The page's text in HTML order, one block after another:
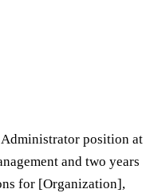
position at
and two years
for [Organization],